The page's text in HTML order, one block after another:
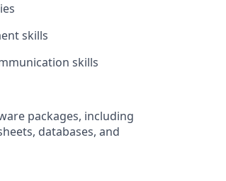
skills
skills
packages, including
databases, and